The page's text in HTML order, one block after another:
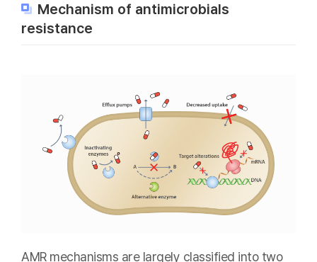
Mechanism of antimicrobials
resistance
AMR mechanisms are largely classified into two